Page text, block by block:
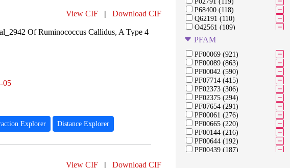
View CIF | Download CIF
Of Ruminococcus Callidus, A Type 4
05
Explorer Distance Explorer
View CIF | Download CIF
P68400 (118)
Q62191 (110)
Q42561 (109)
P61823 (108)
Q6PL18 (108)
Q96MU7 (105)
P28482 (104)
P06873 (103)
P14174 (92)
P06276 (91)
P03366 (91)
Q76353 (91)
Q02127 (89)
P19491 (84)
P05326 (82)
P00772 (82)
PFAM
PF00069 (921)
PF00089 (863)
PF00042 (590)
PF07714 (415)
PF02373 (306)
PF02375 (294)
PF07654 (291)
PF00061 (276)
PF00665 (220)
PF00144 (216)
PF00644 (192)
PF00439 (187)